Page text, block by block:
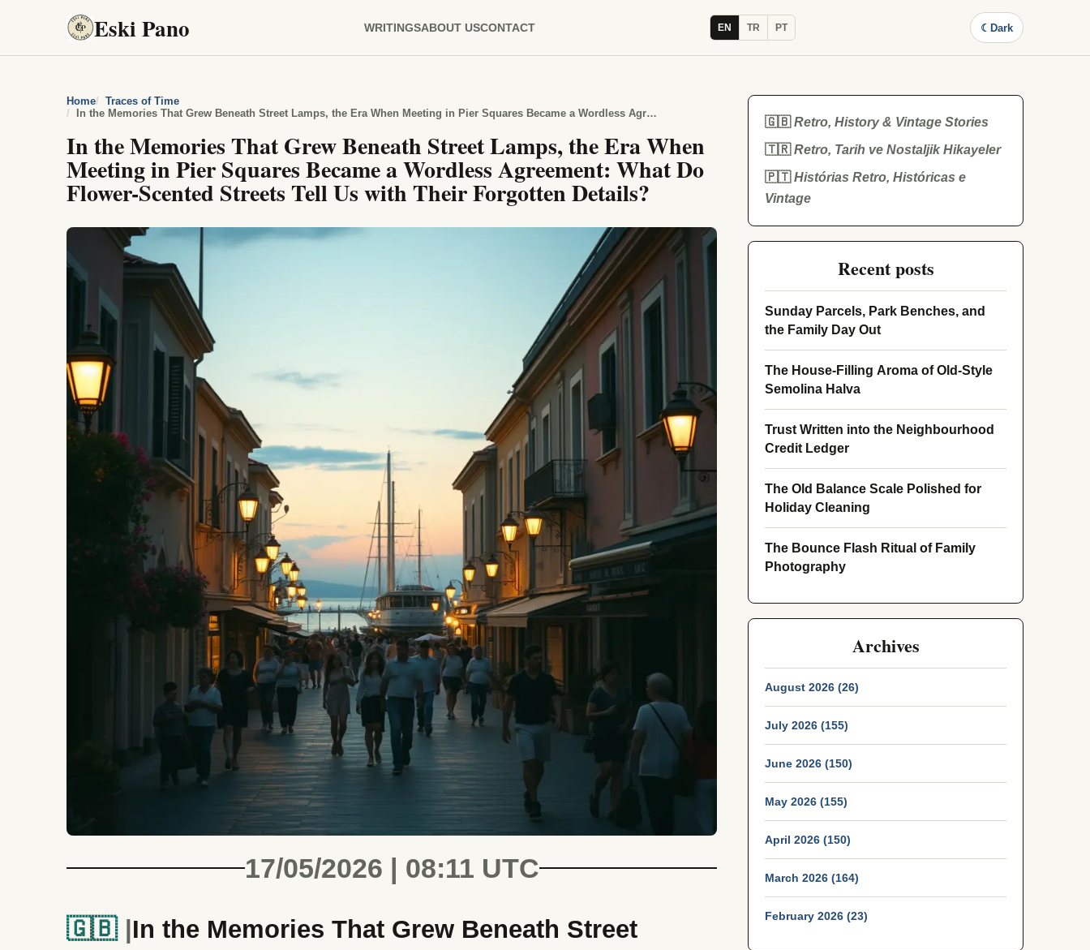
Eski Pano WRITINGSABOUT USCONTACT EN TR PT ☾ Dark
Home
Traces of Time
In the Memories That Grew Beneath Street Lamps, the Era When Meeting in Pier Squares Became a Wordless Agreement: What Do Flower-Scented Streets Tell Us with Their Forgotten Details?
In the Memories That Grew Beneath Street Lamps, the Era When
Meeting in Pier Squares Became a Wordless Agreement: What Do
Flower-Scented Streets Tell Us with Their Forgotten Details?
17/05/2026 | 08:11 UTC
🇬🇧 In the Memories That Grew Beneath Street
🇬🇧Retro, History & Vintage Stories
🇹🇷Retro, Tarih ve Nostaljik Hikayeler
🇵🇹Histórias Retro, Históricas e
Vintage
Recent posts
Sunday Parcels, Park Benches, and
the Family Day Out
The House-Filling Aroma of Old-Style
Semolina Halva
Trust Written into the Neighbourhood
Credit Ledger
The Old Balance Scale Polished for
Holiday Cleaning
The Bounce Flash Ritual of Family
Photography
Archives
August 2026 (26)
July 2026 (155)
June 2026 (150)
May 2026 (155)
April 2026 (150)
March 2026 (164)
February 2026 (23)